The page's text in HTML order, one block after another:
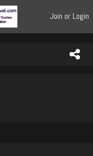
Join or Login